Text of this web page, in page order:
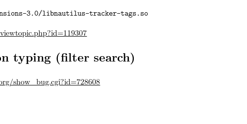
3.0/libnautilus-tracker-tags.so
typing (filter search)
show_bug.cgi?id=728608